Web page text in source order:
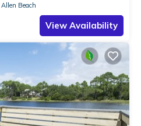
Beach
View Availability